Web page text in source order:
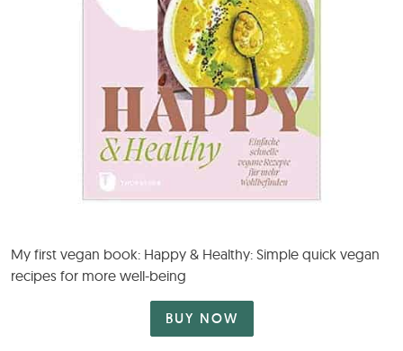
My first vegan book: Happy & Healthy: Simple quick vegan
recipes for more well-being
BUY NOW